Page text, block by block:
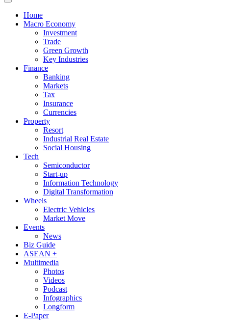
Home
Macro Economy
Investment
Trade
Green Growth
Key Industries
Finance
Banking
Markets
Tax
Insurance
Currencies
Property
Resort
Industrial Real Estate
Social Housing
Tech
Semiconductor
Start-up
Information Technology
Digital Transformation
Wheels
Electric Vehicles
Market Move
Events
News
Biz Guide
ASEAN +
Multimedia
Photos
Videos
Podcast
Infographics
Longform
E-Paper